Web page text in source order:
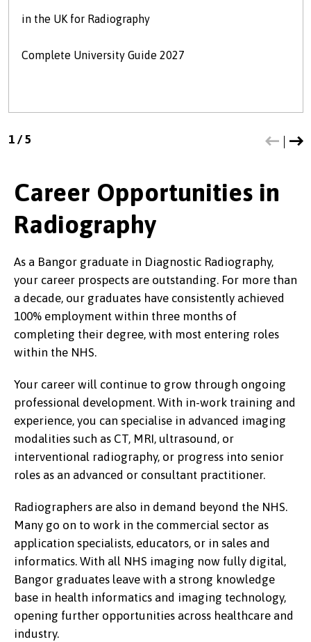
in the UK for Radiography
Complete University Guide 2027
1/ 5
Career Opportunities in
Radiography
As a Bangor graduate in Diagnostic Radiography,
your career prospects are outstanding. For more than
a decade, our graduates have consistently achieved
100% employment within three months of
completing their degree, with most entering roles
within the NHS.
Your career will continue to grow through ongoing
professional development. With in-work training and
experience, you can specialise in advanced imaging
modalities such as CT, MRI, ultrasound, or
interventional radiography, or progress into senior
roles as an advanced or consultant practitioner.
Radiographers are also in demand beyond the NHS.
Many go on to work in the commercial sector as
application specialists, educators, or in sales and
informatics. With all NHS imaging now fully digital,
Bangor graduates leave with a strong knowledge
base in health informatics and imaging technology,
opening further opportunities across healthcare and
industry.